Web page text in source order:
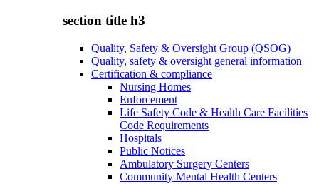
section title h3
Quality, Safety & Oversight Group (QSOG)
Quality, safety & oversight general information
Certification & compliance
Nursing Homes
Enforcement
Life Safety Code & Health Care Facilities
Code Requirements
Hospitals
Public Notices
Ambulatory Surgery Centers
Community Mental Health Centers